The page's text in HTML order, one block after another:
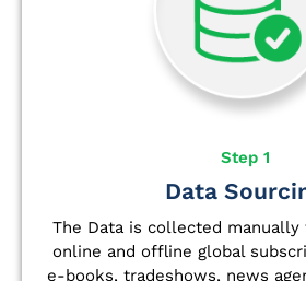
Step 1
Data
The Data is collected
online and offline global
e-books, tradeshows, news